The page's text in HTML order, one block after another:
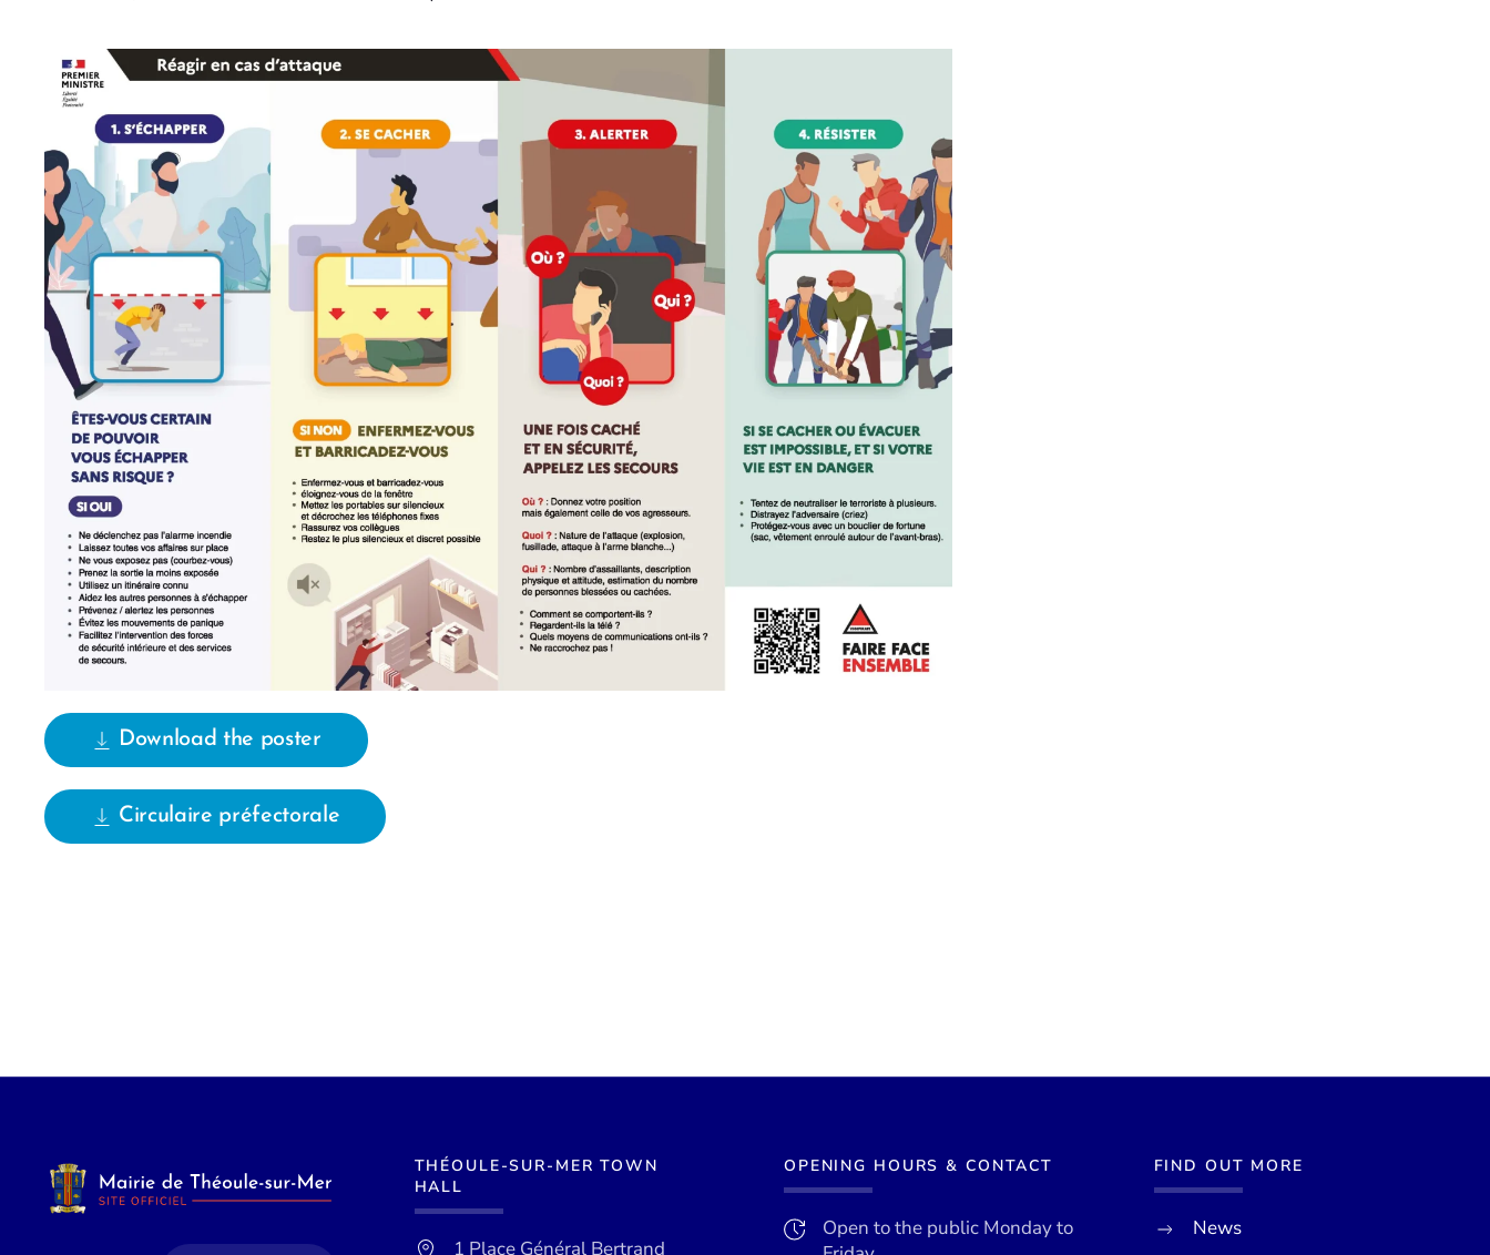
Download the poster
Circulaire préfectorale
THÉOULE-SUR-MER TOWN
HALL
1 Place Général Bertrand
OPENING HOURS & CONTACT
Open to the public Monday to
FIND OUT MORE
News